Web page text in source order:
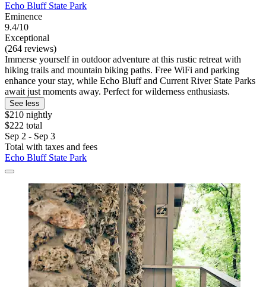
Echo Bluff State Park
Eminence
9.4/10
Exceptional
(264 reviews)
Immerse yourself in outdoor adventure at this rustic retreat with
hiking trails and mountain biking paths. Free WiFi and parking
enhance your stay, while Echo Bluff and Current River State Parks
await just moments away. Perfect for wilderness enthusiasts.
See less
$210 nightly
$222 total
Sep 2 - Sep 3
Total with taxes and fees
Echo Bluff State Park